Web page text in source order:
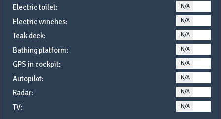
Electric toilet: N/A
Electric winches: N/A
Teak deck: N/A
Bathing platform: N/A
GPS in cockpit: N/A
Autopilot: N/A
Radar: N/A
TV: N/A